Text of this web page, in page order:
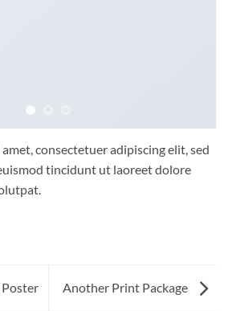
consectetuer adipiscing elit, sed
tincidunt ut laoreet dolore
Poster Another Print Package